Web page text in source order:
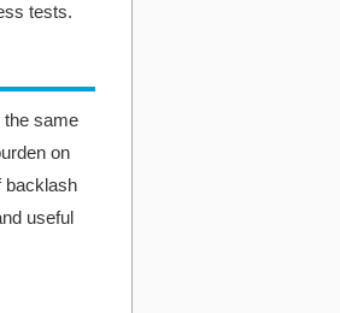
tests.
the same
on
backlash
useful